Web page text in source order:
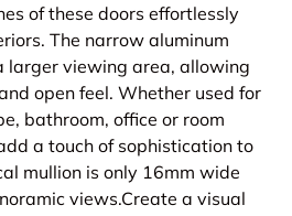
of these doors effortlessly
The narrow aluminum
larger viewing area, allowing
open feel. Whether used for
bathroom, office or room
a touch of sophistication to
mullion is only 16mm wide
views.Create a visual